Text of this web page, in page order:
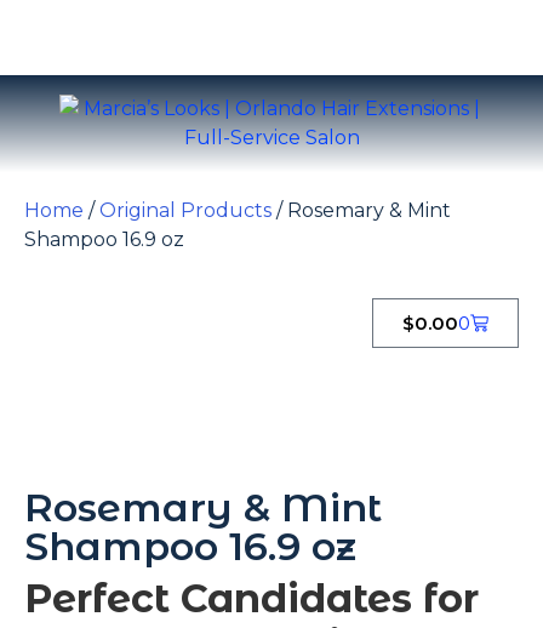
Home /Original Products / Rosemary & Mint
Shampoo 16.9 oz
$0.000
Rosemary & Mint
Shampoo 16.9 oz
Perfect Candidates for